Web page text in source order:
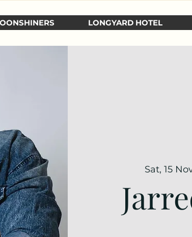
LONGYARD HOTEL
Sat, 15